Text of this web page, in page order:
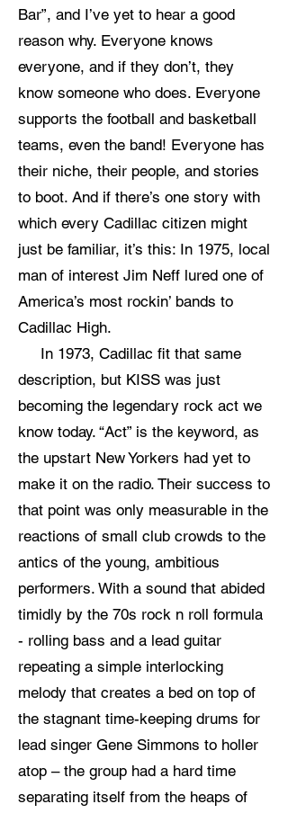
Bar”, and I’ve yet to hear a good
reason why. Everyone knows
everyone, and if they don’t, they
know someone who does. Everyone
supports the football and basketball
teams, even the band! Everyone has
their niche, their people, and stories
to boot. And if there’s one story with
which every Cadillac citizen might
just be familiar, it’s this: In 1975, local
man of interest Jim Neff lured one of
America’s most rockin’ bands to
Cadillac High.
In 1973, Cadillac fit that same
description, but KISS was just
becoming the legendary rock act we
know today. “Act” is the keyword, as
the upstart New Yorkers had yet to
make it on the radio. Their success to
that point was only measurable in the
reactions of small club crowds to the
antics of the young, ambitious
performers. With a sound that abided
timidly by the 70s rock n roll formula
- rolling bass and a lead guitar
repeating a simple interlocking
melody that creates a bed on top of
the stagnant time-keeping drums for
lead singer Gene Simmons to holler
atop – the group had a hard time
separating itself from the heaps of